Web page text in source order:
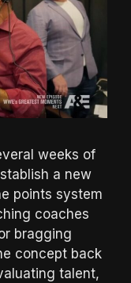
weeks of
a new
points system
coaches
bragging
concept back
talent,